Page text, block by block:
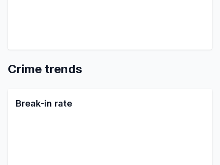
Crime trends
Break-in rate